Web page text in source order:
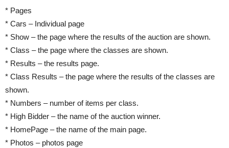
* Pages
* Cars – Individual page
* Show – the page where the results of the auction are shown.
* Class – the page where the classes are shown.
* Results – the results page.
* Class Results – the page where the results of the classes are
shown.
* Numbers – number of items per class.
* High Bidder – the name of the auction winner.
* HomePage – the name of the main page.
* Photos – photos page